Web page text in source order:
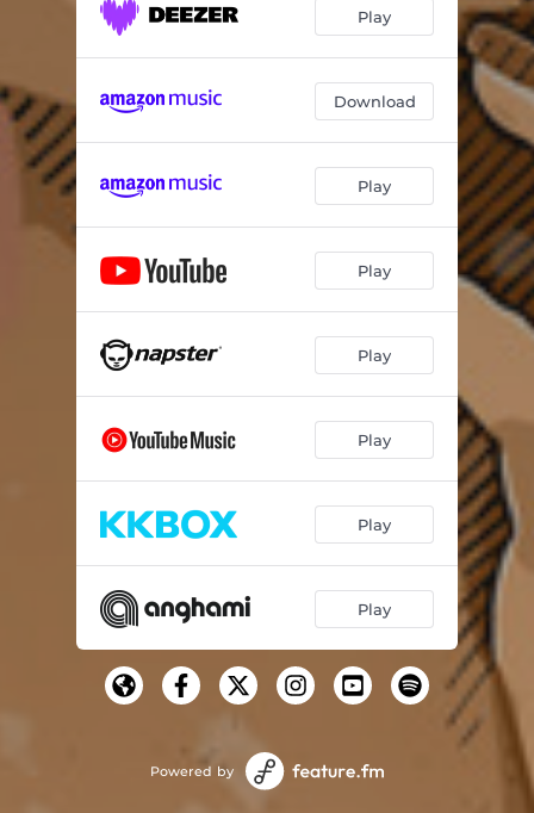
Play
Download
Play
Play
Play
Play
Play
Play
Powered by